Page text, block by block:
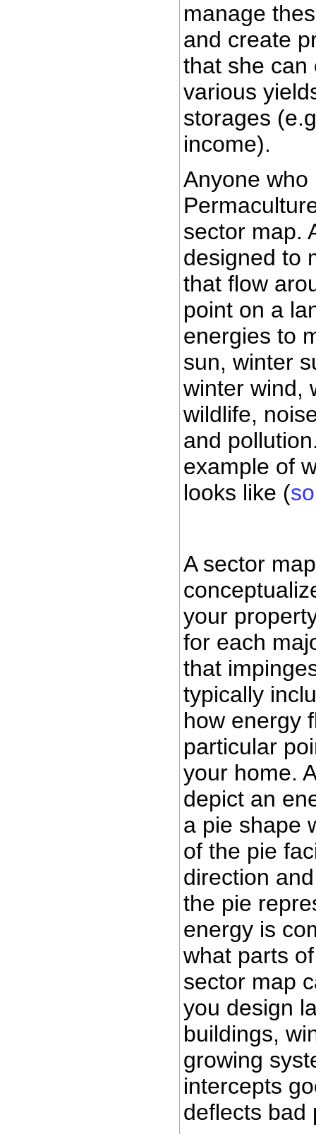
manage
and create
that she can
various
storages
income).
Anyone who
sector map.
designed to
that flow
point on a
energies to
sun, winter
winter wind,
wildlife,
and
example of
looks like (
A sector
your
for each
that
typically
how energy
particular
your home.
depict an
a pie shape
of the pie
direction
the pie
energy is
what parts
sector map
you design
buildings,
growing
intercepts
deflects bad